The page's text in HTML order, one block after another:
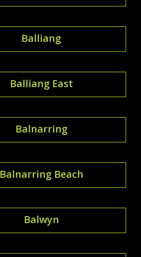
Balliang
Balliang East
Balnarring
Balnarring Beach
Balwyn